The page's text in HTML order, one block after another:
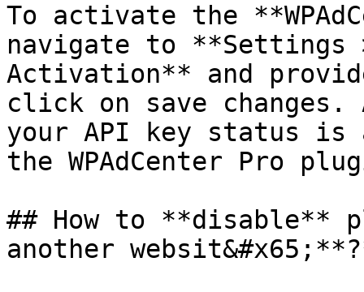
To activate the
navigate to **Settings
Activation** and
click on save
your API key status is
the WPAdCenter Pro
## How to **disable**
another